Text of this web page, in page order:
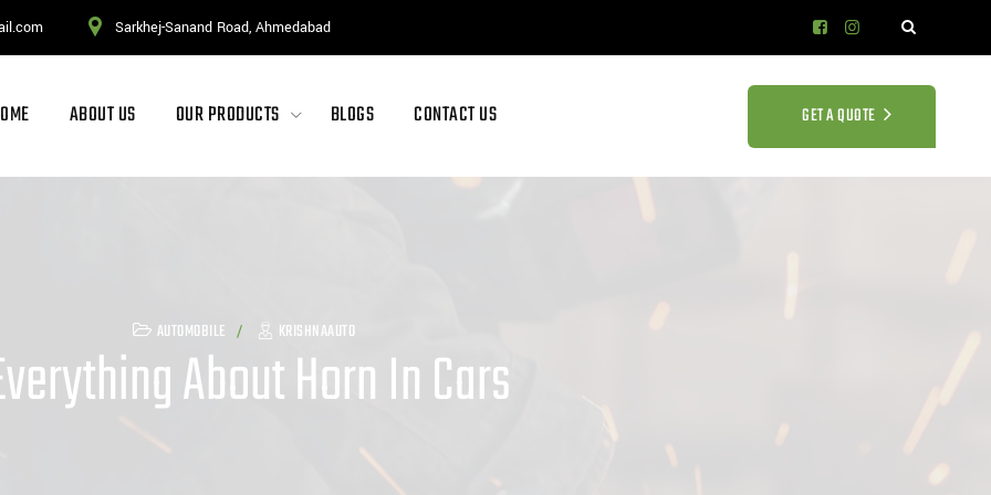
Sarkhej-Sanand Road, Ahmedabad
ABOUT US OUR PRODUCTS BLOGS CONTACT US GET A QUOTE
AUTOMOBILE KRISHNAAUTO
About Horn In Cars